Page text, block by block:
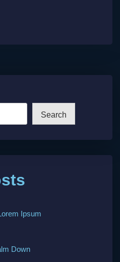
Search
Ipsum
Down